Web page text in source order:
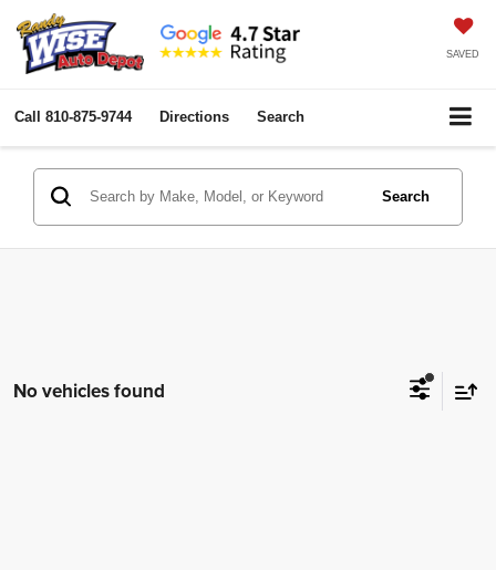
SAVED
Call 810-875-9744 Directions Search
Search
No vehicles found